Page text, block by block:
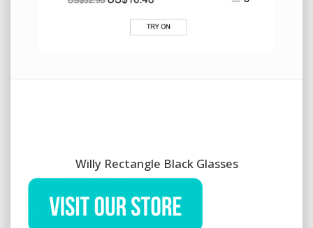
Willy Rectangle Black Glasses